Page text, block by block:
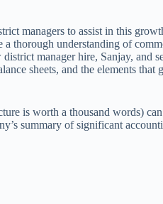
managers to assist in this
a thorough understanding of
manager hire, Sanjay, and
sheets, and the elements that
is worth a thousand words)
summary of significant